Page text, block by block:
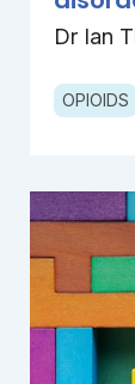
Dr Ian
OPIOIDS